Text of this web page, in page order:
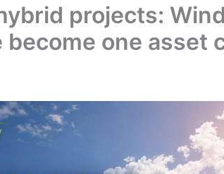
projects:
become one asset